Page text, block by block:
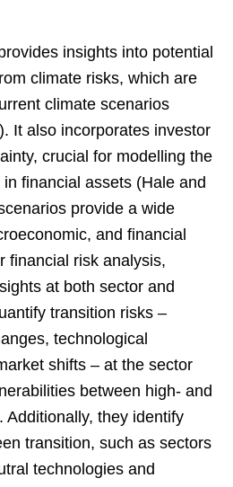
insights into potential
climate risks, which are
climate scenarios
It also incorporates investor
crucial for modelling the
financial assets (Hale and
provide a wide
and financial
financial risk analysis,
at both sector and
transition risks –
technological
shifts – at the sector
between high- and
Additionally, they identify
transition, such as sectors
technologies and